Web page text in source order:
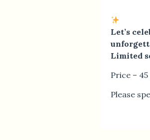
Let’s
Limited
Price – 45
Please